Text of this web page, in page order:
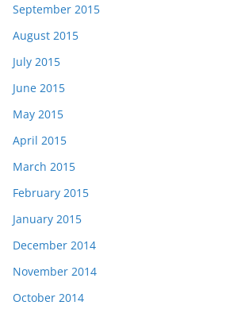
September 2015
August 2015
July 2015
June 2015
May 2015
April 2015
March 2015
February 2015
January 2015
December 2014
November 2014
October 2014